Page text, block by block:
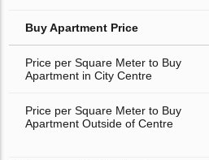
Buy Apartment Price
Price per Square Meter to Buy
Apartment in City Centre
Price per Square Meter to Buy
Apartment Outside of Centre